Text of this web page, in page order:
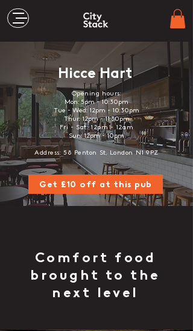
Hicce Hart
Get £10 off at this pub
Opening hours:
Mon: 5pm - 10:30pm
Tue - Wed: 12pm - 10:30pm
Thur: 12pm - 11:30pm
Fri - Sat: 12pm - 12am
Sun: 12pm - 10pm
Address: 58 Penton St, London N1 9PZ
Comfort food
brought to the
next level